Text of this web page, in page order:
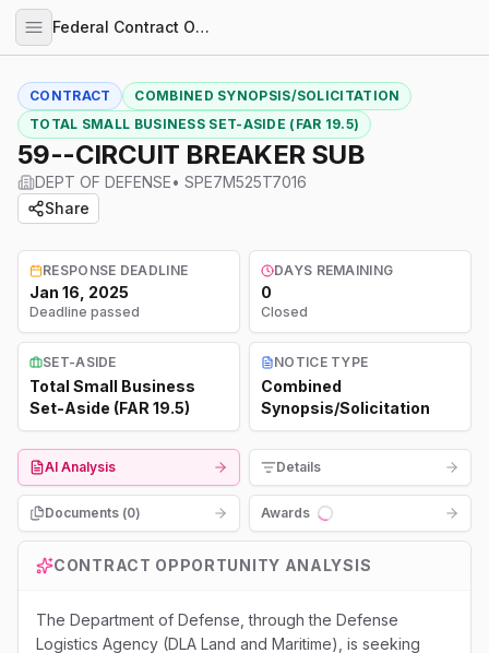
Federal Contract Opportunities
CONTRACT
COMBINED SYNOPSIS/SOLICITATION
TOTAL SMALL BUSINESS SET-ASIDE (FAR 19.5)
59--CIRCUIT BREAKER SUB
DEPT OF DEFENSE• SPE7M525T7016
Share
RESPONSE DEADLINE
Jan 16, 2025
Deadline passed
DAYS REMAINING
0
Closed
SET-ASIDE
Total Small Business
Set-Aside (FAR 19.5)
NOTICE TYPE
Combined
Synopsis/Solicitation
AI Analysis Details
Documents (0)
Awards
Loading...
CONTRACT OPPORTUNITY ANALYSIS
The Department of Defense, through the Defense
Logistics Agency (DLA Land and Maritime), is seeking